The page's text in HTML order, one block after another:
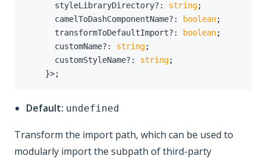
      styleLibraryDirectory
? : string;
      camelToDashComponentName
? : boolean;
      transformToDefaultImport
? : boolean;
      customName
? : string;
      customStyleName
? : string;
}>;
Default: undefined
Transform the import path, which can be used to
modularly import the subpath of third-party